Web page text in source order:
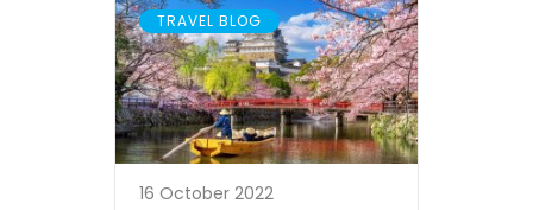
TRAVEL BLOG
16 October 2022